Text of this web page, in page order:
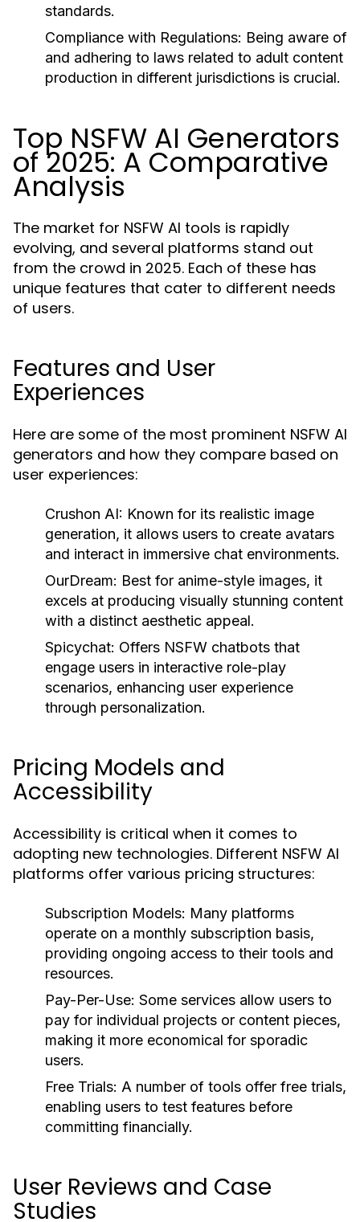
standards.
Compliance with Regulations: Being aware of
and adhering to laws related to adult content
production in different jurisdictions is crucial.
Top NSFW AI Generators
of 2025: A Comparative
Analysis
The market for NSFW AI tools is rapidly
evolving, and several platforms stand out
from the crowd in 2025. Each of these has
unique features that cater to different needs
of users.
Features and User
Experiences
Here are some of the most prominent NSFW AI
generators and how they compare based on
user experiences:
Crushon AI: Known for its realistic image
generation, it allows users to create avatars
and interact in immersive chat environments.
OurDream: Best for anime-style images, it
excels at producing visually stunning content
with a distinct aesthetic appeal.
Spicychat: Offers NSFW chatbots that
engage users in interactive role-play
scenarios, enhancing user experience
through personalization.
Pricing Models and
Accessibility
Accessibility is critical when it comes to
adopting new technologies. Different NSFW AI
platforms offer various pricing structures:
Subscription Models: Many platforms
operate on a monthly subscription basis,
providing ongoing access to their tools and
resources.
Pay-Per-Use: Some services allow users to
pay for individual projects or content pieces,
making it more economical for sporadic
users.
Free Trials: A number of tools offer free trials,
enabling users to test features before
committing financially.
User Reviews and Case
Studies